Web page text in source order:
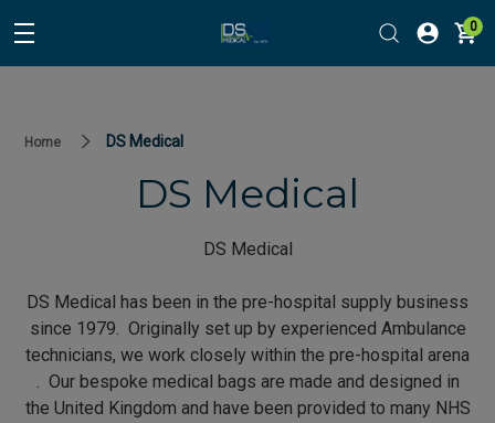
0
Home DS Medical
DS Medical
DS Medical
DS Medical has been in the pre-hospital supply business
since 1979. Originally set up by experienced Ambulance
technicians, we work closely within the pre-hospital arena
. Our bespoke medical bags are made and designed in
the United Kingdom and have been provided to many NHS